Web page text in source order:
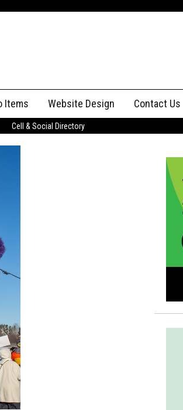
Items Website Design Contact Us
Advertising
Cell & Social Directory